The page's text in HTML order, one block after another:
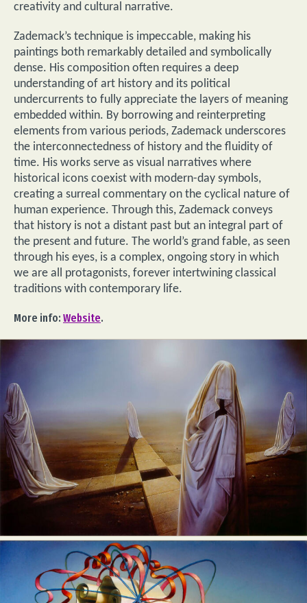
creativity and cultural narrative.
Zademack’s technique is impeccable, making his
paintings both remarkably detailed and symbolically
dense. His composition often requires a deep
understanding of art history and its political
undercurrents to fully appreciate the layers of meaning
embedded within. By borrowing and reinterpreting
elements from various periods, Zademack underscores
the interconnectedness of history and the fluidity of
time. His works serve as visual narratives where
historical icons coexist with modern-day symbols,
creating a surreal commentary on the cyclical nature of
human experience. Through this, Zademack conveys
that history is not a distant past but an integral part of
the present and future. The world’s grand fable, as seen
through his eyes, is a complex, ongoing story in which
we are all protagonists, forever intertwining classical
traditions with contemporary life.
More info: Website.